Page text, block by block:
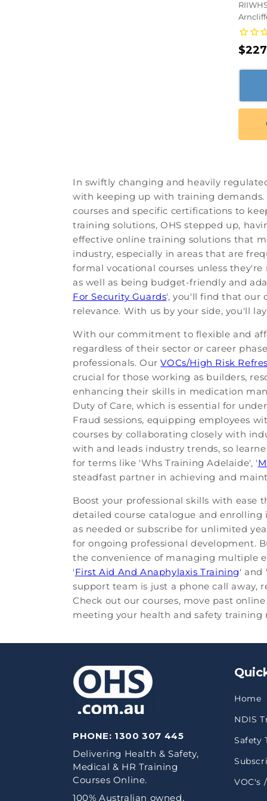
price
$227
In swiftly changing and heavily
with keeping up with training
courses and specific certifications to
training solutions, OHS stepped up,
effective online training solutions that
industry, especially in areas that are
formal vocational courses unless
as well as being budget-friendly and
For Security Guards', you'll find that our
relevance. With us by your side, you'll
With our commitment to flexible and
regardless of their sector or career
professionals. OurVOCs/High Risk
crucial for those working as builders,
enhancing their skills in medication
Duty of Care, which is essential for
Fraud sessions, equipping employees
courses by collaborating closely with
with and leads industry trends, so
for terms like 'Whs Training Adelaide', '
steadfast partner in achieving and
Boost your professional skills with
detailed course catalogue and
as needed or subscribe for unlimited
for ongoing professional development.
the convenience of managing multiple
'First Aid And Anaphylaxis Training' and
support team is just a phone call away,
Check out our courses, move past
meeting your health and safety training
PHONE: 1300 307 445
Delivering Health & Safety,
Medical & HR Training
Courses Online.
100% Australian owned.
Home
NDIS
Safety
VOC's